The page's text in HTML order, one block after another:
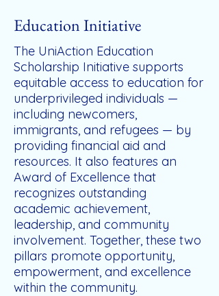
Education Initiative
The UniAction Education
Scholarship Initiative supports
equitable access to education for
underprivileged individuals —
including newcomers,
immigrants, and refugees — by
providing financial aid and
resources. It also features an
Award of Excellence that
recognizes outstanding
academic achievement,
leadership, and community
involvement. Together, these two
pillars promote opportunity,
empowerment, and excellence
within the community.